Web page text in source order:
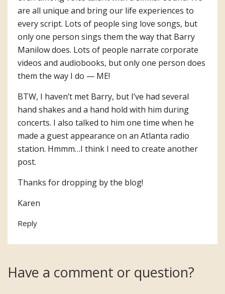
are all unique and bring our life experiences to
every script. Lots of people sing love songs, but
only one person sings them the way that Barry
Manilow does. Lots of people narrate corporate
videos and audiobooks, but only one person does
them the way I do — ME!
BTW, I haven’t met Barry, but I’ve had several
hand shakes and a hand hold with him during
concerts. I also talked to him one time when he
made a guest appearance on an Atlanta radio
station. Hmmm…I think I need to create another
post.
Thanks for dropping by the blog!
Karen
Reply
Have a comment or question?